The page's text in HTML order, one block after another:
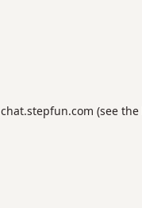
chat.stepfun.com (see the